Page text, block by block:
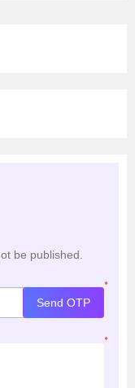
be published.
*
Send OTP
*